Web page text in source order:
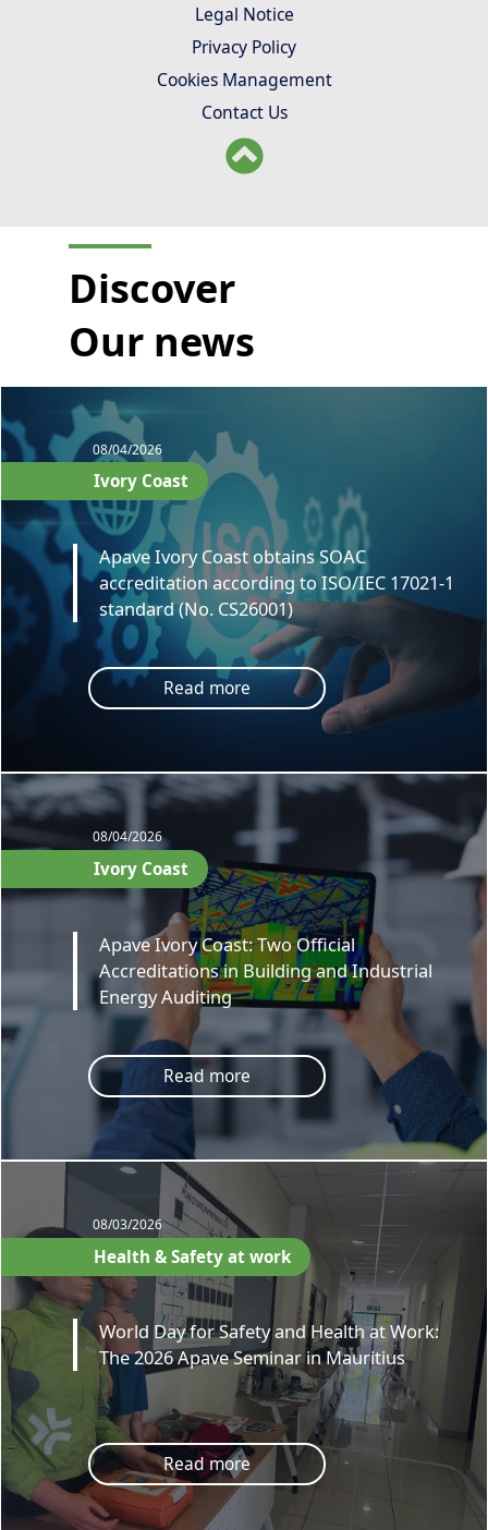
Legal Notice
Privacy Policy
Cookies Management
Contact Us
Discover
Our news
08/04/2026
Ivory Coast
Apave Ivory Coast obtains SOAC
accreditation according to ISO/IEC 17021-1
standard (No. CS26001)
Read more
08/04/2026
Ivory Coast
Apave Ivory Coast: Two Official
Accreditations in Building and Industrial
Energy Auditing
Read more
08/03/2026
Health & Safety at work
World Day for Safety and Health at Work:
The 2026 Apave Seminar in Mauritius
Read more